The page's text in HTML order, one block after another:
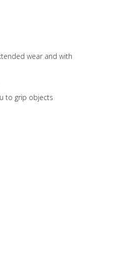
wear and with
to grip objects